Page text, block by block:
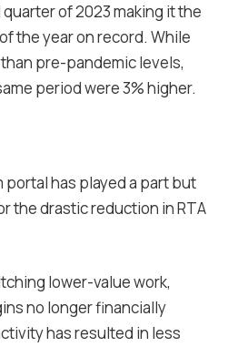
of 2023 making it the
the year on record. While
pre-pandemic levels,
period were 3% higher.
portal has played a part but
the drastic reduction in RTA
lower-value work,
no longer financially
has resulted in less